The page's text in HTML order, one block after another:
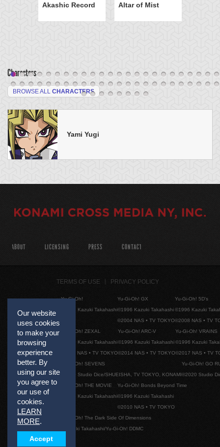
Akashic Record Altar of Mist
Characters
BROWSE ALL CHARACTERS
Yami Yugi
Our website
uses cookies
to make your
browsing
experience
better. By
using our site
you agree to
our use of
cookies.
LEARN
MORE.
Accept
ABOUT LICENSING PRESS CONTACT
TERMS OF USE PRIVACY POLICY
Yu-Gi-Oh!
©1996 Kazuki Takahashi
Yu-Gi-Oh! GX
©1996 Kazuki Takahashi
©2004 NAS • TV TOKYO
Yu-Gi-Oh! 5D's
©1996 Kazuki
©2008 NAS • TV
Yu-Gi-Oh! ZEXAL
©1996 Kazuki Takahashi
©2011 NAS • TV TOKYO
Yu-Gi-Oh! ARC-V
©1996 Kazuki Takahashi
©2014 NAS • TV TOKYO
Yu-Gi-Oh! VRAINS
©1996 Kazuki
©2017 NAS • TV
Yu-Gi-Oh! SEVENS
©2020 Studio Dice/SHUEISHA, TV TOKYO, KONAMI
Yu-Gi-Oh! GO
©2020 Studio
Yu-Gi-Oh! THE MOVIE
©1996 Kazuki Takahashi
Yu-Gi-Oh! Bonds Beyond Time
©1996 Kazuki Takahashi
©2010 NAS • TV TOKYO
Yu-Gi-Oh! The Dark Side Of Dimensions
©Kazuki Takahashi/Yu-Gi-Oh! DDMC